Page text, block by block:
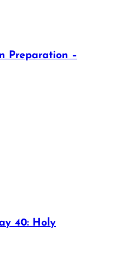
Preparation –
40: Holy